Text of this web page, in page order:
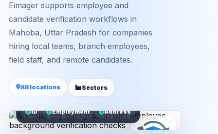
Eimager supports employee and
candidate verification workflows in
Mahoba, Uttar Pradesh for companies
hiring local teams, branch employees,
field staff, and remote candidates.
All locations Sectors
ID Employment Address